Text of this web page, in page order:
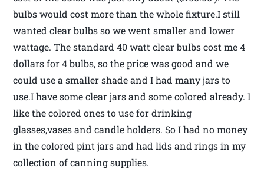
bulbs would cost more than the whole fixture.I still
wanted clear bulbs so we went smaller and lower
wattage. The standard 40 watt clear bulbs cost me 4
dollars for 4 bulbs, so the price was good and we
could use a smaller shade and I had many jars to
use.I have some clear jars and some colored already. I
like the colored ones to use for drinking
glasses,vases and candle holders. So I had no money
in the colored pint jars and had lids and rings in my
collection of canning supplies.